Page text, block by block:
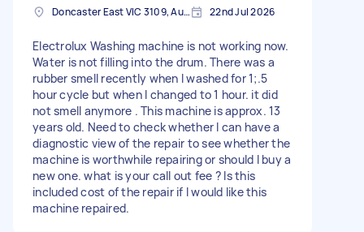
Doncaster East VIC 3109, Australia 22nd Jul 2026
Electrolux Washing machine is not working now.
Water is not filling into the drum. There was a
rubber smell recently when I washed for 1;.5
hour cycle but when I changed to 1 hour. it did
not smell anymore . This machine is approx. 13
years old. Need to check whether I can have a
diagnostic view of the repair to see whether the
machine is worthwhile repairing or should I buy a
new one. what is your call out fee ? Is this
included cost of the repair if I would like this
machine repaired.